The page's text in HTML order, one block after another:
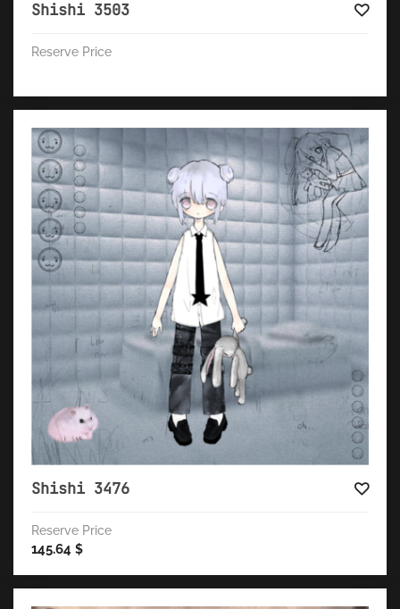
Shishi 3503
Reserve Price
Shishi 3476
Reserve Price
145.64 $